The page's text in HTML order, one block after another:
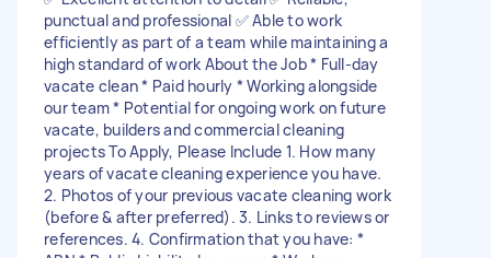
punctual and professional ✅ Able to work
efficiently as part of a team while maintaining a
high standard of work About the Job * Full-day
vacate clean * Paid hourly * Working alongside
our team * Potential for ongoing work on future
vacate, builders and commercial cleaning
projects To Apply, Please Include 1. How many
years of vacate cleaning experience you have.
2. Photos of your previous vacate cleaning work
(before & after preferred). 3. Links to reviews or
references. 4. Confirmation that you have: *